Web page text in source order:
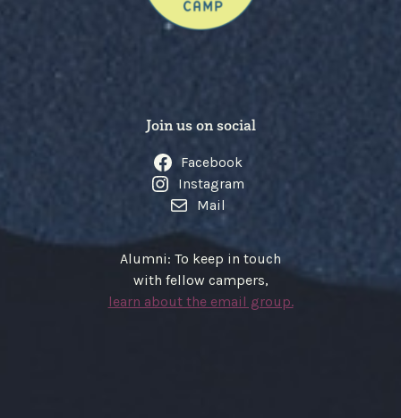
Join us on social
Facebook
Instagram
Mail
Alumni: To keep in touch
with fellow campers,
learn about the email group.